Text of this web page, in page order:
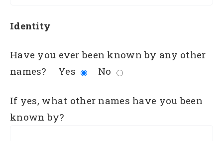
Identity
Have you ever been known by any other
names?
Yes No
If yes, what other names have you been
known by?